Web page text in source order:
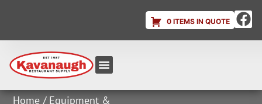
0 ITEMS IN QUOTE
Home / Equipment &